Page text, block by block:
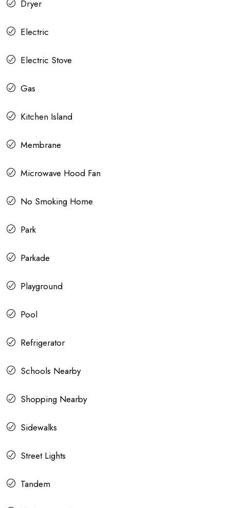
Dryer
Electric
Electric Stove
Gas
Kitchen Island
Membrane
Microwave Hood Fan
No Smoking Home
Park
Parkade
Playground
Pool
Refrigerator
Schools Nearby
Shopping Nearby
Sidewalks
Street Lights
Tandem